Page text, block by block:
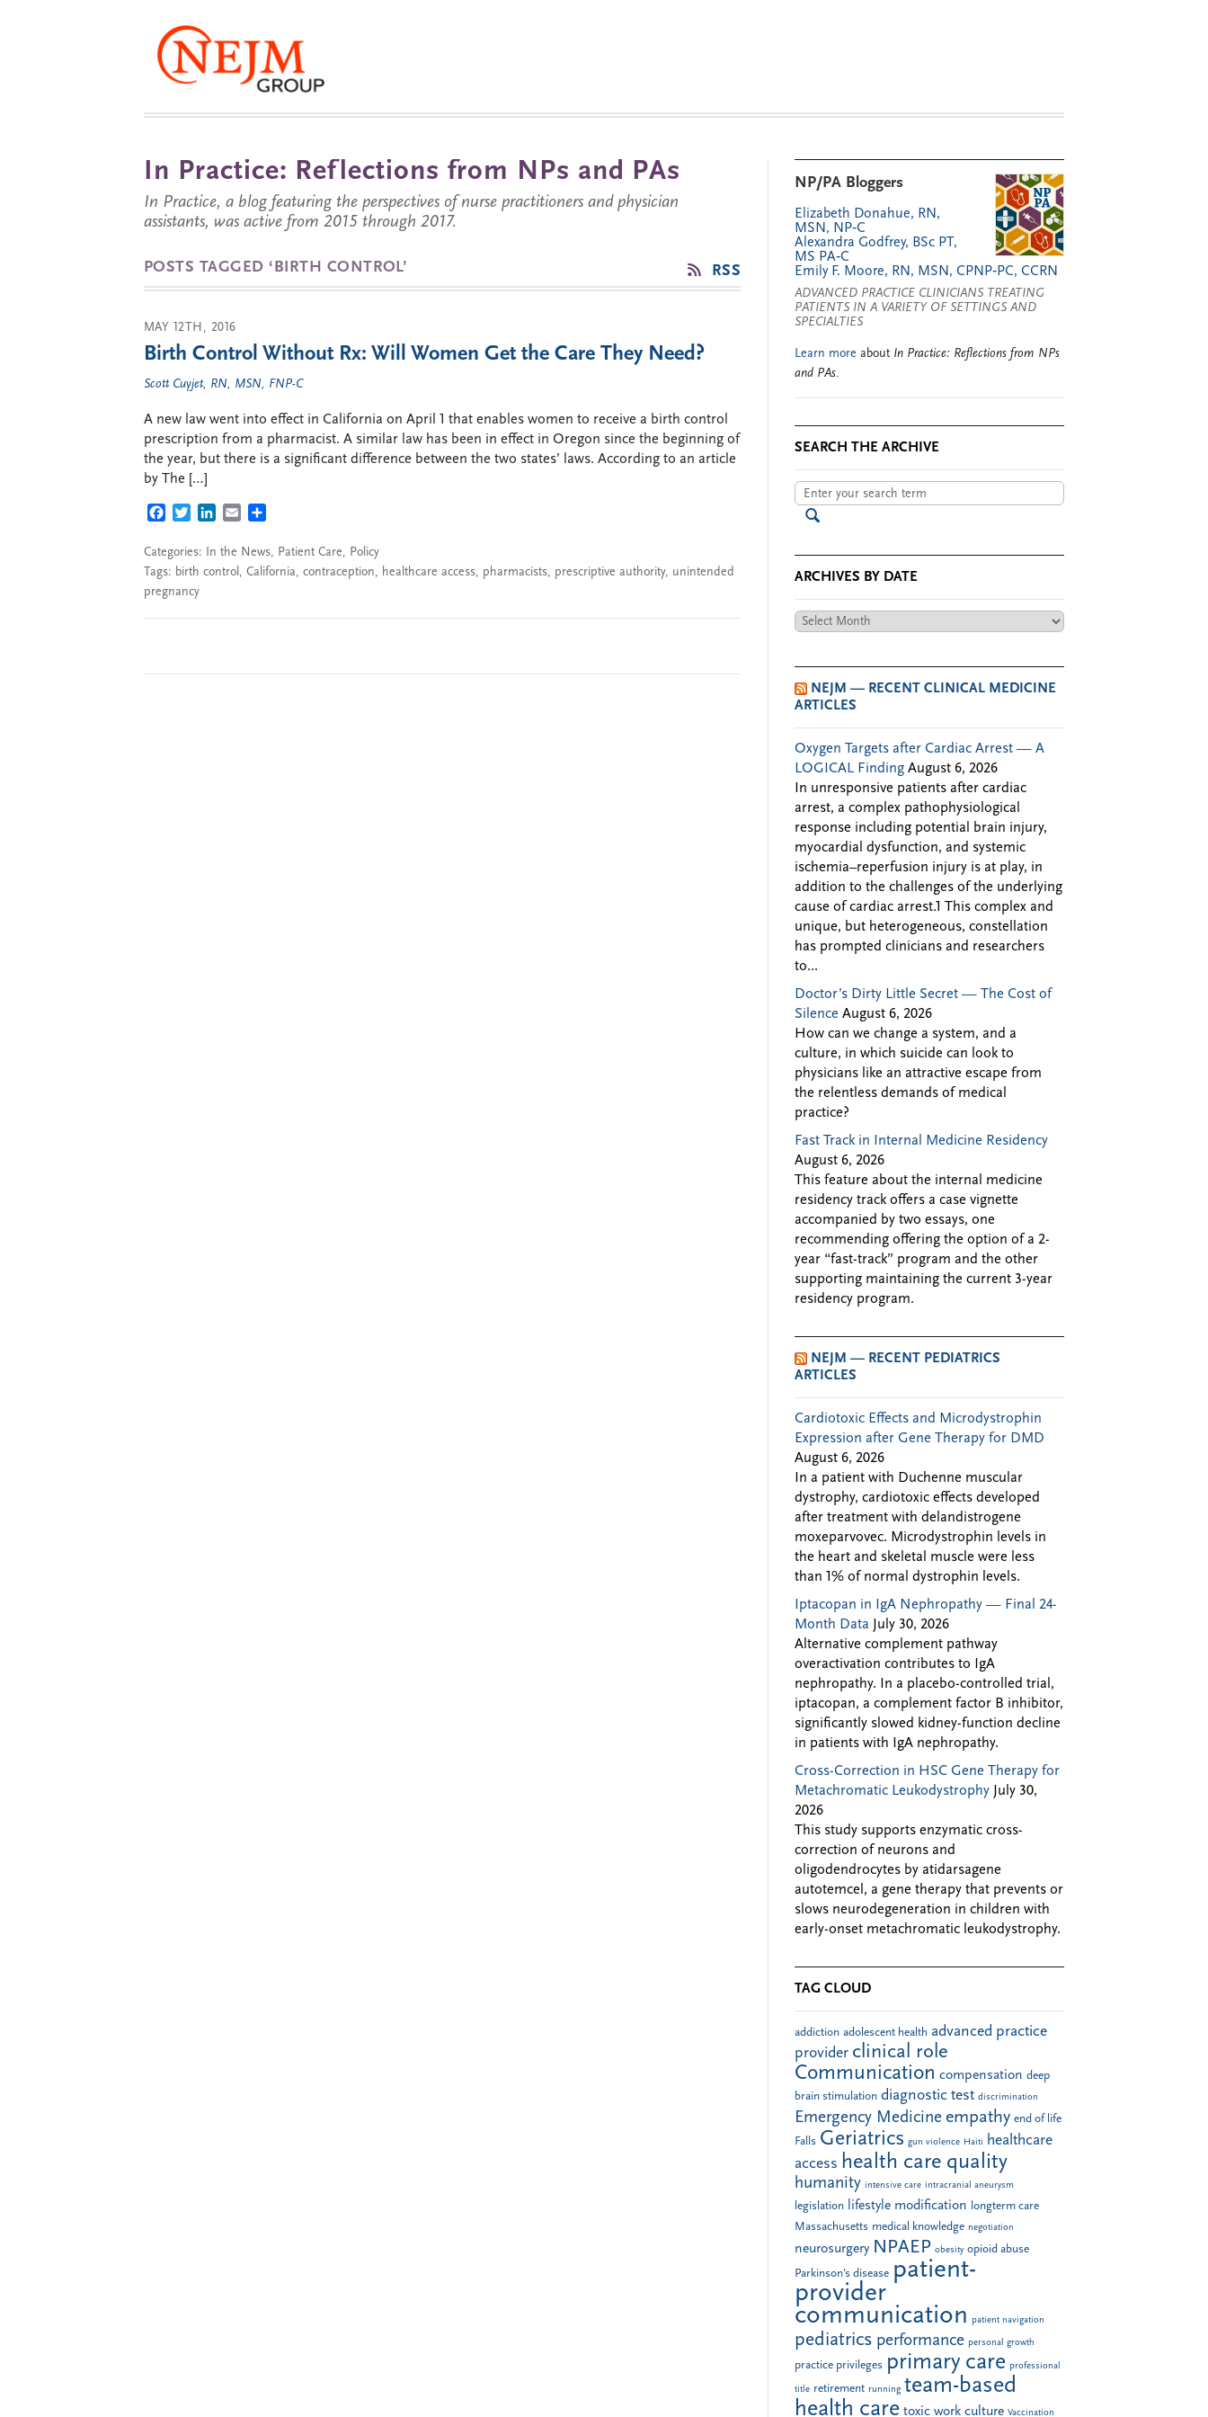
In Practice: Reflections from NPs and PAs
In Practice, a blog featuring the perspectives of nurse practitioners and physician
assistants, was active from 2015 through 2017.
POSTS TAGGED ‘BIRTH CONTROL’ RSS
MAY 12TH, 2016
Birth Control Without Rx: Will Women Get the Care They Need?
Scott Cuyjet, RN, MSN, FNP-C
A new law went into effect in California on April 1 that enables women to receive a birth control
prescription from a pharmacist. A similar law has been in effect in Oregon since the beginning of
the year, but there is a significant difference between the two states’ laws. According to an article
by The […]
FACEBOOK
TWITTERLINKEDIN
EMAIL
Categories: In the News, Patient Care, Policy
Tags: birth control, California, contraception, healthcare access, pharmacists, prescriptive authority, unintended
pregnancy
NP/PA Bloggers
Elizabeth Donahue, RN,
MSN, NP‑C
Alexandra Godfrey, BSc PT,
MS PA‑C
Emily F. Moore, RN, MSN, CPNP‑PC, CCRN
ADVANCED PRACTICE CLINICIANS TREATING
PATIENTS IN A VARIETY OF SETTINGS AND
SPECIALTIES
Learn more about In Practice: Reflections from NPs
and PAs.
SEARCH THE ARCHIVE
ARCHIVES BY DATE
Archives
NEJM — RECENT CLINICAL MEDICINE
ARTICLES
Oxygen Targets after Cardiac Arrest — A
LOGICAL Finding August 6, 2026
In unresponsive patients after cardiac
arrest, a complex pathophysiological
response including potential brain injury,
myocardial dysfunction, and systemic
ischemia–reperfusion injury is at play, in
addition to the challenges of the underlying
cause of cardiac arrest.1 This complex and
unique, but heterogeneous, constellation
has prompted clinicians and researchers
to...
Doctor’s Dirty Little Secret — The Cost of
Silence August 6, 2026
How can we change a system, and a
culture, in which suicide can look to
physicians like an attractive escape from
the relentless demands of medical
practice?
Fast Track in Internal Medicine Residency
August 6, 2026
This feature about the internal medicine
residency track offers a case vignette
accompanied by two essays, one
recommending offering the option of a 2-
year “fast-track” program and the other
supporting maintaining the current 3-year
residency program.
NEJM — RECENT PEDIATRICS
ARTICLES
Cardiotoxic Effects and Microdystrophin
Expression after Gene Therapy for DMD
August 6, 2026
In a patient with Duchenne muscular
dystrophy, cardiotoxic effects developed
after treatment with delandistrogene
moxeparvovec. Microdystrophin levels in
the heart and skeletal muscle were less
than 1% of normal dystrophin levels.
Iptacopan in IgA Nephropathy — Final 24-
Month Data
July 30, 2026
Alternative complement pathway
overactivation contributes to IgA
nephropathy. In a placebo-controlled trial,
iptacopan, a complement factor B inhibitor,
significantly slowed kidney-function decline
in patients with IgA nephropathy.
Cross-Correction in HSC Gene Therapy for
Metachromatic Leukodystrophy
July 30,
2026
This study supports enzymatic cross-
correction of neurons and
oligodendrocytes by atidarsagene
autotemcel, a gene therapy that prevents or
slows neurodegeneration in children with
early-onset metachromatic leukodystrophy.
TAG CLOUD
addiction adolescent health advanced practice
provider clinical role
Communication compensation deep
brain stimulation diagnostic test discrimination
Emergency Medicine empathy end of life
Falls Geriatrics gun violence Haiti
healthcare
access health care quality
humanity intensive care intracranial aneurysm
legislation lifestyle modification
longterm care
Massachusetts medical knowledge negotiation
neurosurgery NPAEP obesity opioid abuse
Parkinson's disease patient-
provider
communication
patient navigation
pediatrics performance personal growth
practice privileges primary care professional
title retirement running team-based
health care toxic work culture Vaccination